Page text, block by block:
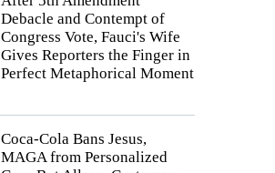
Debacle and Contempt of
Congress Vote, Fauci's Wife
Gives Reporters the Finger in
Perfect Metaphorical Moment
Coca-Cola Bans Jesus,
MAGA from Personalized